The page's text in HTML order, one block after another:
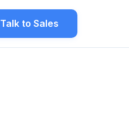
Talk to Sales